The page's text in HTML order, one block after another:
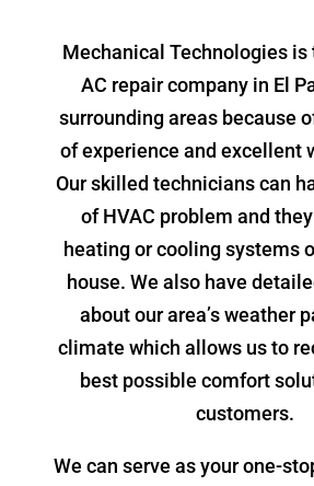
Mechanical Technologies is
AC repair company in El
surrounding areas because
of experience and excellent
Our skilled technicians can
of HVAC problem and they
heating or cooling systems
house. We also have
about our area’s weather
climate which allows us to
best possible comfort
customers.
We can serve as your one-